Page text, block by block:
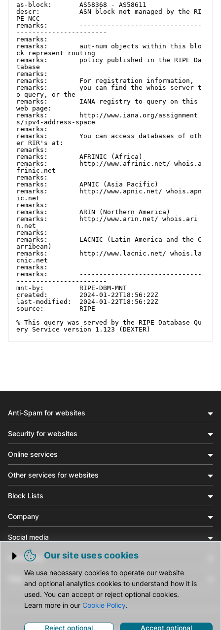
as-block:       AS58368 - AS58611
descr:          ASN block not managed by the RI
PE NCC
remarks:        -------------------------------
-----------------------
remarks:
remarks:        aut-num objects within this blo
ck represent routing
remarks:        policy published in the RIPE Da
tabase
remarks:
remarks:        For registration information,
remarks:        you can find the whois server t
o query, or the
remarks:        IANA registry to query on this
web page:
remarks:        http://www.iana.org/assignment
s/ipv4-address-space
remarks:
remarks:        You can access databases of oth
er RIR's at:
remarks:
remarks:        AFRINIC (Africa)
remarks:        http://www.afrinic.net/ whois.a
frinic.net
remarks:
remarks:        APNIC (Asia Pacific)
remarks:        http://www.apnic.net/ whois.apn
ic.net
remarks:
remarks:        ARIN (Northern America)
remarks:        http://www.arin.net/ whois.ari
n.net
remarks:
remarks:        LACNIC (Latin America and the C
arribean)
remarks:        http://www.lacnic.net/ whois.la
cnic.net
remarks:
remarks:        -------------------------------
-----------------------
mnt-by:         RIPE-DBM-MNT
created:        2024-01-22T18:56:22Z
last-modified:  2024-01-22T18:56:22Z
source:         RIPE
% This query was served by the RIPE Database Qu
ery Service version 1.123 (DEXTER)
Trigger cookie opening
Our site uses cookies
We use necessary cookies to operate our website
and optional analytics cookies to understand how it is
used. You can accept or reject optional cookies.
Learn more in our Cookie Policy.
Reject optional Accept optional
Anti-Spam for websites
Security for websites
Online services
Other services for websites
Block Lists
Company
Social media
Community